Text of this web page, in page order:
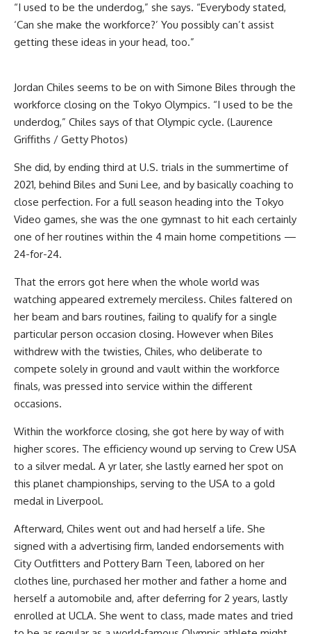
“I used to be the underdog,” she says. “Everybody stated,
‘Can she make the workforce?’ You possibly can’t assist
getting these ideas in your head, too.”
Jordan Chiles seems to be on with Simone Biles through the
workforce closing on the Tokyo Olympics. “I used to be the
underdog,” Chiles says of that Olympic cycle. (Laurence
Griffiths / Getty Photos)
She did, by ending third at U.S. trials in the summertime of
2021, behind Biles and Suni Lee, and by basically coaching to
close perfection. For a full season heading into the Tokyo
Video games, she was the one gymnast to hit each certainly
one of her routines within the 4 main home competitions —
24-for-24.
That the errors got here when the whole world was
watching appeared extremely merciless. Chiles faltered on
her beam and bars routines, failing to qualify for a single
particular person occasion closing. However when Biles
withdrew with the twisties, Chiles, who deliberate to
compete solely in ground and vault within the workforce
finals, was pressed into service within the different
occasions.
Within the workforce closing, she got here by way of with
higher scores. The efficiency wound up serving to Crew USA
to a silver medal. A yr later, she lastly earned her spot on
this planet championships, serving to the USA to a gold
medal in Liverpool.
Afterward, Chiles went out and had herself a life. She
signed with a advertising firm, landed endorsements with
City Outfitters and Pottery Barn Teen, labored on her
clothes line, purchased her mother and father a home and
herself a automobile and, after deferring for 2 years, lastly
enrolled at UCLA. She went to class, made mates and tried